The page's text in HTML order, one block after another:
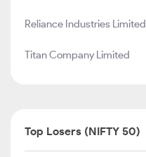
Reliance Industries Limited
Titan Company Limited
Top Losers (NIFTY 50)